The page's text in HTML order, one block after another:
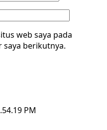
web saya pada
berikutnya.